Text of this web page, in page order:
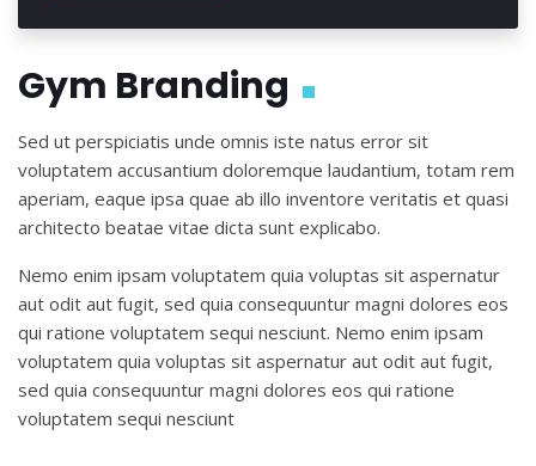
Gym Branding
Sed ut perspiciatis unde omnis iste natus error sit
voluptatem accusantium doloremque laudantium, totam rem
aperiam, eaque ipsa quae ab illo inventore veritatis et quasi
architecto beatae vitae dicta sunt explicabo.
Nemo enim ipsam voluptatem quia voluptas sit aspernatur
aut odit aut fugit, sed quia consequuntur magni dolores eos
qui ratione voluptatem sequi nesciunt. Nemo enim ipsam
voluptatem quia voluptas sit aspernatur aut odit aut fugit,
sed quia consequuntur magni dolores eos qui ratione
voluptatem sequi nesciunt